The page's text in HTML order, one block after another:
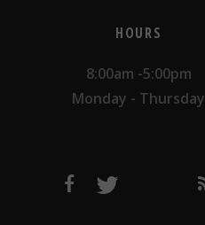
HOURS
8:00am -5:00pm
Monday - Thursday